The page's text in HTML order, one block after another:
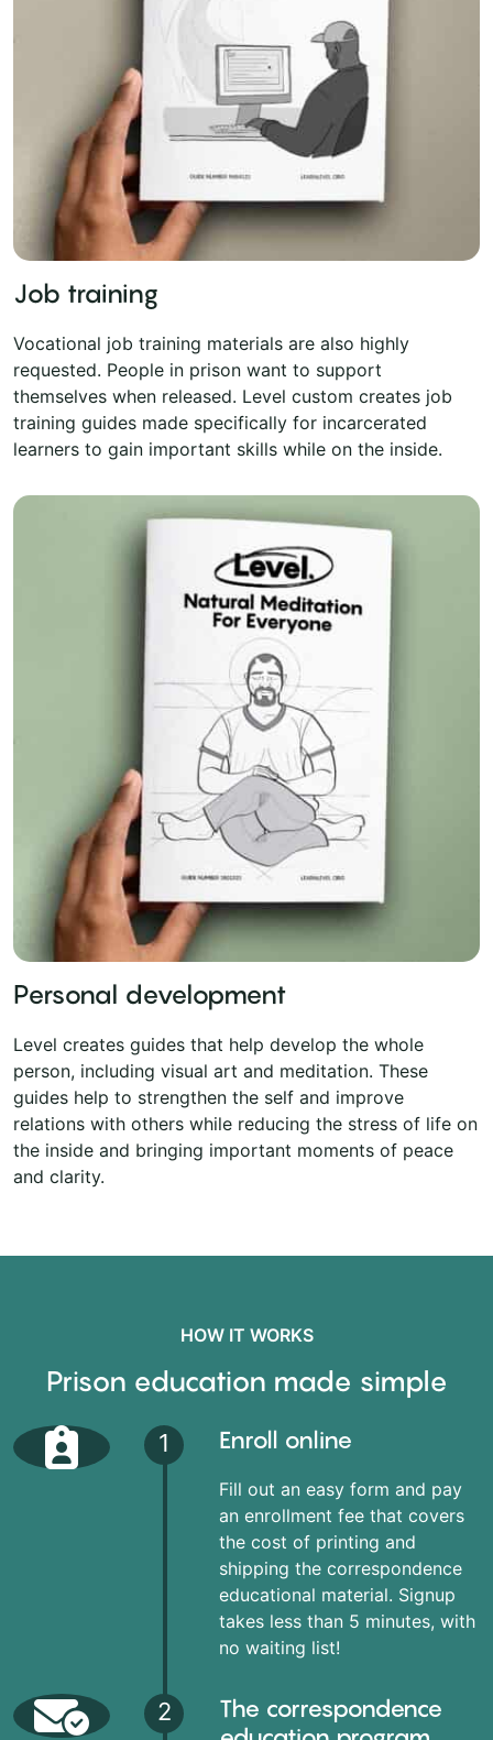
Job training
Vocational job training materials are also highly
requested. People in prison want to support
themselves when released. Level custom creates job
training guides made specifically for incarcerated
learners to gain important skills while on the inside.
Personal development
Level creates guides that help develop the whole
person, including visual art and meditation. These
guides help to strengthen the self and improve
relations with others while reducing the stress of life on
the inside and bringing important moments of peace
and clarity.
HOW IT WORKS
Prison education made simple
1 Enroll online
Fill out an easy form and pay
an enrollment fee that covers
the cost of printing and
shipping the correspondence
educational material. Signup
takes less than 5 minutes, with
no waiting list!
2
The correspondence